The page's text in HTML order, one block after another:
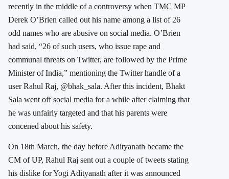
recently in the middle of a controversy when TMC MP
Derek O’Brien called out his name among a list of 26
odd names who are abusive on social media. O’Brien
had said, “26 of such users, who issue rape and
communal threats on Twitter, are followed by the Prime
Minister of India,” mentioning the Twitter handle of a
user Rahul Raj, @bhak_sala. After this incident, Bhakt
Sala went off social media for a while after claiming that
he was unfairly targeted and that his parents were
concened about his safety.
On 18th March, the day before Adityanath became the
CM of UP, Rahul Raj sent out a couple of tweets stating
his dislike for Yogi Adityanath after it was announced